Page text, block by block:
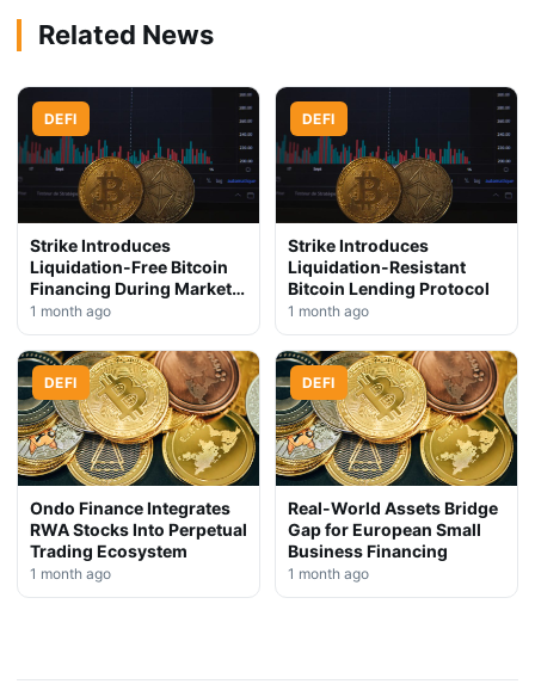
Related News
DEFI
Strike Introduces
Liquidation-Free Bitcoin
Financing During Market
Downturn
1 month ago
DEFI
Strike Introduces
Liquidation-Resistant
Bitcoin Lending Protocol
1 month ago
DEFI
Ondo Finance Integrates
RWA Stocks Into Perpetual
Trading Ecosystem
1 month ago
DEFI
Real-World Assets Bridge
Gap for European Small
Business Financing
1 month ago